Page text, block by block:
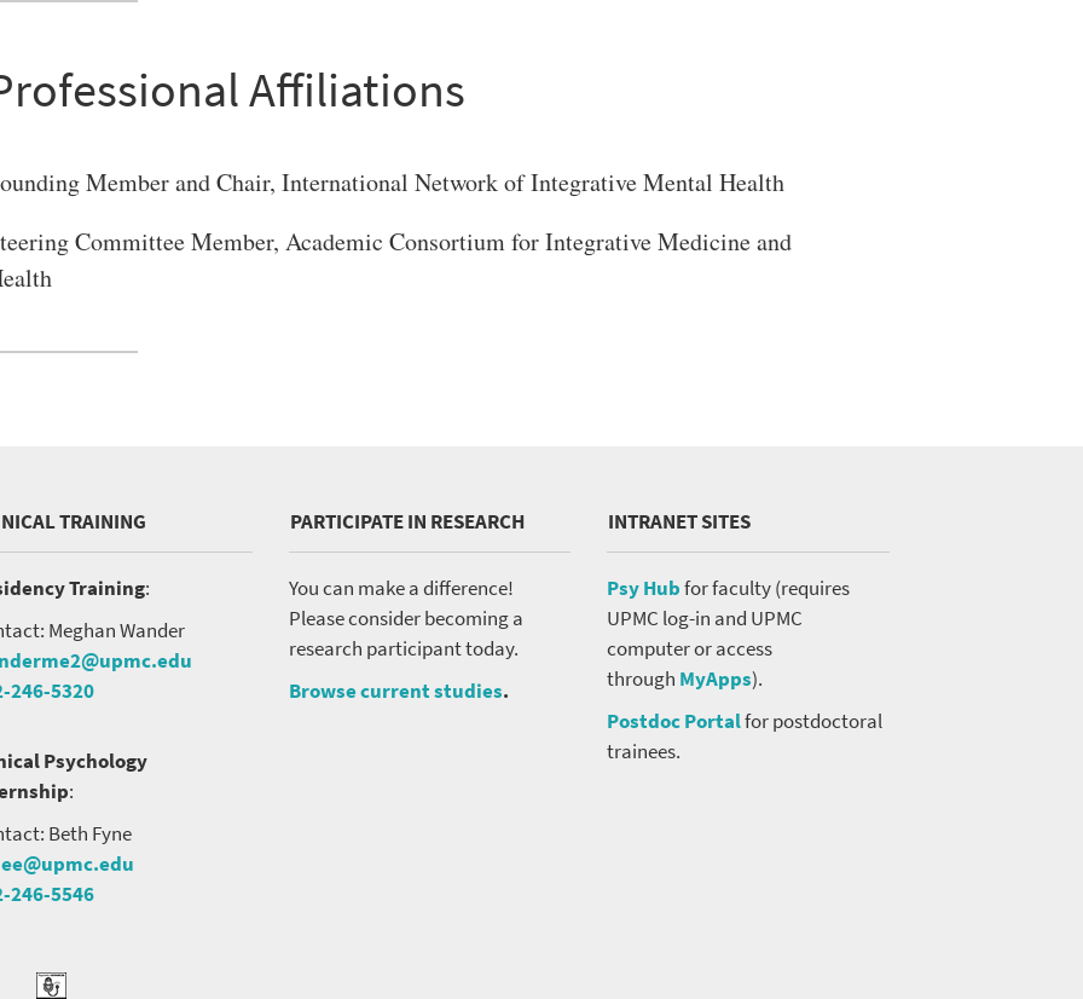
Affiliations
Member and Chair, International Network of Integrative Mental Health
Committee Member, Academic Consortium for Integrative Medicine and
TRAINING
Training:
Meghan Wander
246-5320
Psychology
:
Beth Fyne
246-5546
PARTICIPATE IN RESEARCH
You can make a difference!
Please consider becoming a
research participant today.
Browse current studies.
INTRANET SITES
Psy Hubfor faculty (requires
UPMC log-in and UPMC
computer or access
through MyApps).
Postdoc Portalfor postdoctoral
trainees.
Podcast